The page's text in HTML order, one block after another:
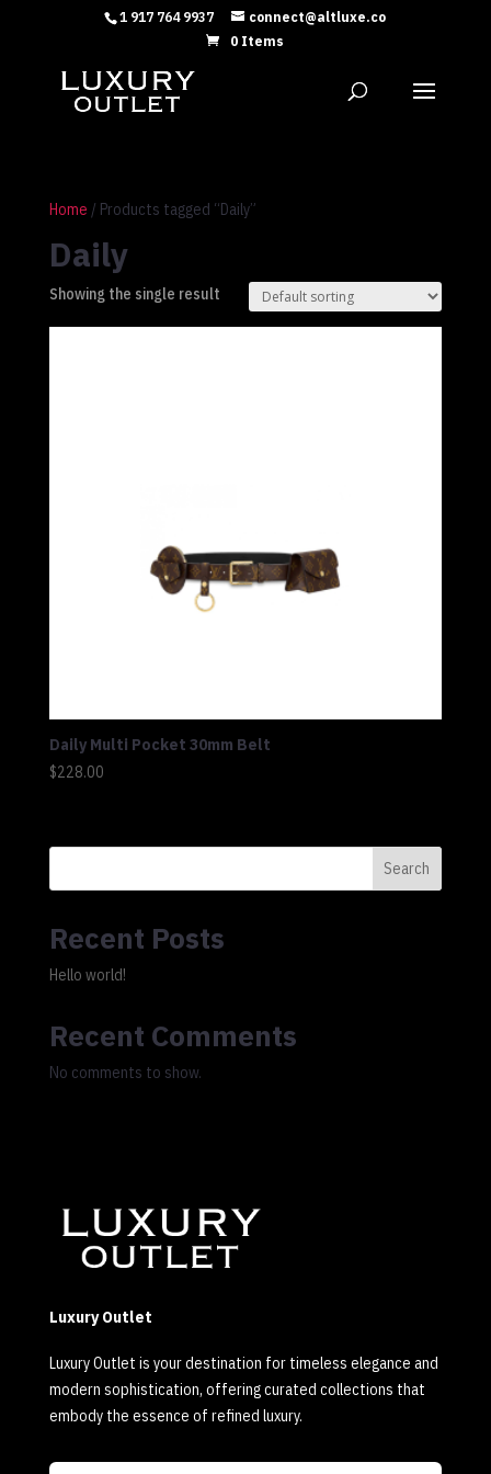
1 917 764 9937
connect@altluxe.co
0 Items
Home / Products tagged “Daily”
Daily
Showing the single result
Daily Multi Pocket 30mm Belt
$228.00
Search
Recent Posts
Hello world!
Recent Comments
No comments to show.
Luxury Outlet
Luxury Outlet is your destination for timeless elegance and
modern sophistication, offering curated collections that
embody the essence of refined luxury.